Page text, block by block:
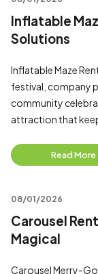
Inflatable
Solutions
Inflatable Maze
festival, company
community
attraction that
Read More
08/01/2026
Carousel
Magical
Carousel Merry-